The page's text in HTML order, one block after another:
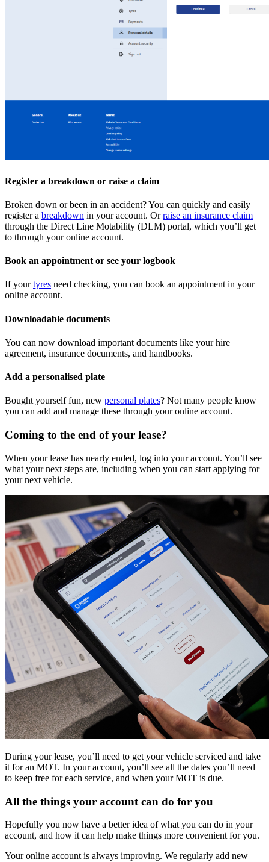
Register a breakdown or raise a claim
Broken down or been in an accident? You can quickly and easily
register a breakdown in your account. Orraise an insurance claim
through the Direct Line Motability (DLM) portal, which you’ll get
to through your online account.
Book an appointment or see your logbook
If yourtyres need checking, you can book an appointment in your
online account.
Downloadable documents
You can now download important documents like your hire
agreement, insurance documents, and handbooks.
Add a personalised plate
Bought yourself fun, new personal plates? Not many people know
you can add and manage these through your online account.
Coming to the end of your lease?
When your lease has nearly ended, log into your account. You’ll see
what your next steps are, including when you can start applying for
your next vehicle.
During your lease, you’ll need to get your vehicle serviced and take
it for an MOT. In your account, you’ll see all the dates you’ll need
to keep free for each service, and when your MOT is due.
All the things your account can do for you
Hopefully you now have a better idea of what you can do in your
account, and how it can help make things more convenient for you.
Your online account is always improving. We regularly add new